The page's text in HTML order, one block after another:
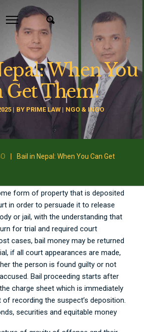
When You
Get Them!
BY PRIME LAW NGO & INGO
Bail in Nepal: When You Can Get
form of property that is deposited
in order to persuade it to release
or jail, with the understanding that
for trial and required court
cases, bail money may be returned
if all court appearances are made,
the person is found guilty or not
Bail proceeding starts after
charge sheet which is immediately
recording the suspect’s deposition.
securities and equitable money